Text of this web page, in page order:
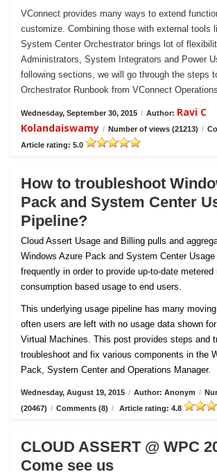
VConnect provides many ways to extend
customize. Combining those with external tools
System Center Orchestrator brings lot of
Administrators, System Integrators and Power
following sections, we will go through the steps
Orchestrator Runbook from VConnect
Wednesday, September 30, 2015 / Author: Ravi C
Kolandaiswamy / Number of views (21213) /
Article rating: 5.0
How to troubleshoot
Pack and System Center
Pipeline?
Cloud Assert Usage and Billing pulls and
Windows Azure Pack and System Center
frequently in order to provide up-to-date metered
consumption based usage to end users.
This underlying usage pipeline has many
often users are left with no usage data shown
Virtual Machines. This post provides steps and
troubleshoot and fix various components in the
Pack, System Center and Operations Manager.
Wednesday, August 19, 2015 / Author: Anonym /
(20467) / Comments (8) / Article rating: 4.8
CLOUD ASSERT @ WPC
Come see us